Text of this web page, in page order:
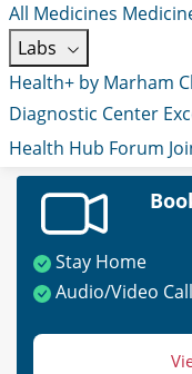
All Medicines
Labs
Health+ by Marham
Diagnostic Center
Health Hub Forum
Stay Home
Audio/Video Call